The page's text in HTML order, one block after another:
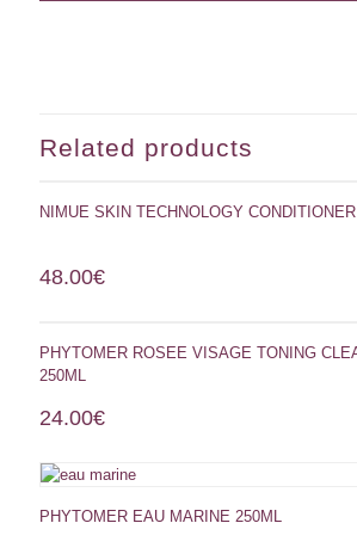
Related products
NIMUE SKIN TECHNOLOGY
48.00€
PHYTOMER ROSEE VISAGE TONING
250ML
24.00€
PHYTOMER EAU MARINE 250ML